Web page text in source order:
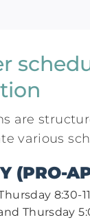
are
various
(PRO-
8:30-
Thursday